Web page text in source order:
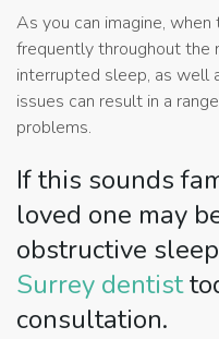
As you can imagine,
frequently throughout the
interrupted sleep, as well
issues can result in a
problems.
If this sounds
loved one may
obstructive
Surrey dentist
consultation.